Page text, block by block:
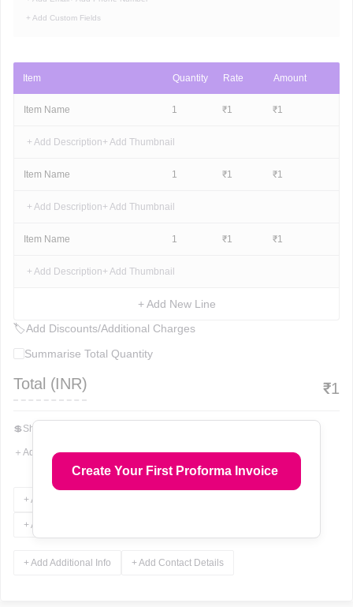
Create Your First Proforma Invoice
+ Add Custom Fields
Item Quantity Rate Amount
Item Name 1 ₹1 ₹1
+ Add Description+ Add Thumbnail
Item Name 1 ₹1 ₹1
+ Add Description+ Add Thumbnail
Item Name 1 ₹1 ₹1
+ Add Description+ Add Thumbnail
+ Add New Line
🏷Add Discounts/Additional Charges
Summarise Total Quantity
Total (INR) ₹1
💲Show Total In Words
＋ Add More Fields
+ Add Terms & Conditions
+ Add Signature
+ Add Additional Info + Add Contact Details